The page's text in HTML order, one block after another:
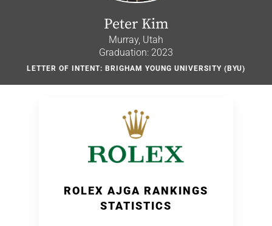
Peter Kim
Murray, Utah
Graduation: 2023
LETTER OF INTENT: BRIGHAM YOUNG UNIVERSITY (BYU)
ROLEX AJGA RANKINGS
STATISTICS